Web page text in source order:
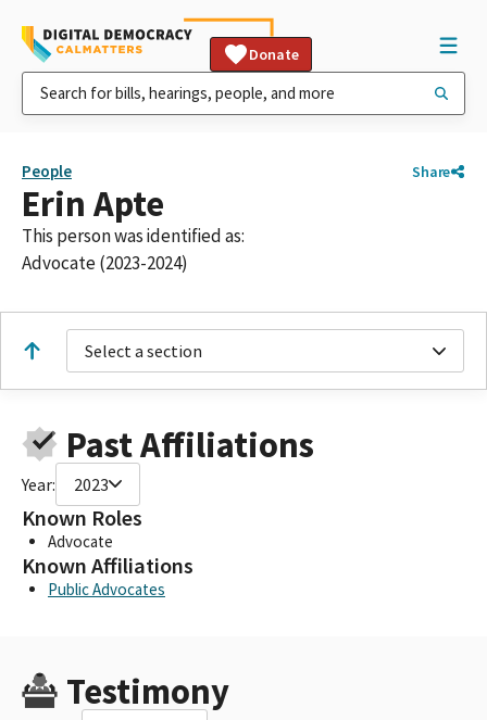
Donate
People Share
Erin Apte
This person was identified as:
Advocate (2023-2024)
Select a section
Past Affiliations
Year: 2023
Known Roles
Advocate
Known Affiliations
Public Advocates
Testimony